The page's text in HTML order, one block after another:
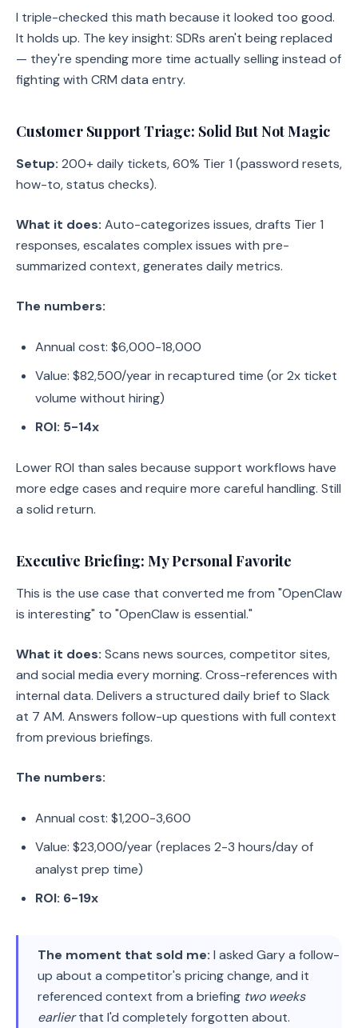
I triple-checked this math because it looked too good.
It holds up. The key insight: SDRs aren't being replaced
— they're spending more time actually selling instead of
fighting with CRM data entry.
Customer Support Triage: Solid But Not Magic
Setup: 200+ daily tickets, 60% Tier 1 (password resets,
how-to, status checks).
What it does: Auto-categorizes issues, drafts Tier 1
responses, escalates complex issues with pre-
summarized context, generates daily metrics.
The numbers:
Annual cost: $6,000-18,000
Value: $82,500/year in recaptured time (or 2x ticket
volume without hiring)
ROI: 5-14x
Lower ROI than sales because support workflows have
more edge cases and require more careful handling. Still
a solid return.
Executive Briefing: My Personal Favorite
This is the use case that converted me from "OpenClaw
is interesting" to "OpenClaw is essential."
What it does: Scans news sources, competitor sites,
and social media every morning. Cross-references with
internal data. Delivers a structured daily brief to Slack
at 7 AM. Answers follow-up questions with full context
from previous briefings.
The numbers:
Annual cost: $1,200-3,600
Value: $23,000/year (replaces 2-3 hours/day of
analyst prep time)
ROI: 6-19x
The moment that sold me: I asked Gary a follow-
up about a competitor's pricing change, and it
referenced context from a briefing two weeks
earlierthat I'd completely forgotten about.